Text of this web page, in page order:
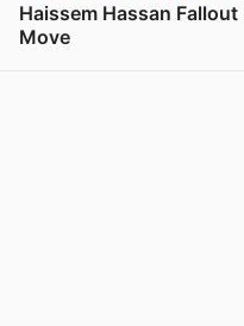
Haissem Hassan
Move